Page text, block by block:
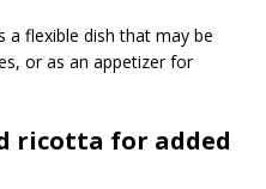
a flexible dish that may be
or as an appetizer for
ricotta for added